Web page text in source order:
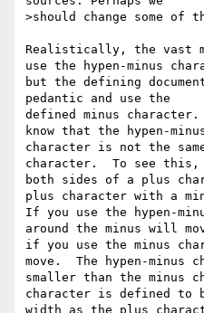
>should change some of
Realistically, the vast
use the hypen-minus
but the defining
pedantic and use the
defined minus character.
know that the hypen-
character is not the
character.  To see
both sides of a plus
plus character with a
If you use the hypen-
around the minus will
if you use the minus
move.  The hypen-minus
smaller than the minus
character is defined to
width as the plus